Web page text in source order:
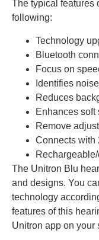
The typical features
following:
Technology
Bluetooth
Focus on
Identifies
Reduces
Enhances soft
Remove
Connects with
The Unitron Blu
and designs. You
technology
features of this
Unitron app on your